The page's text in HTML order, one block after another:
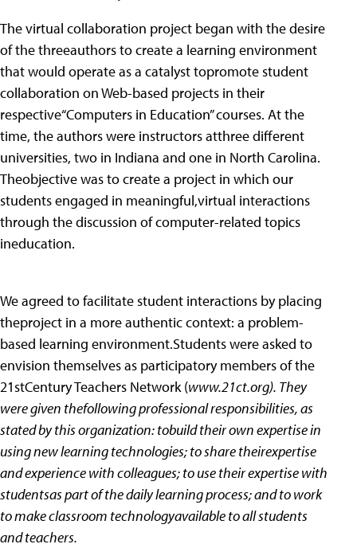
The virtual collaboration project began with the desire
of the threeauthors to create a learning environment
that would operate as a catalyst topromote student
collaboration on Web-based projects in their
respective“Computers in Education” courses. At the
time, the authors were instructors atthree different
universities, two in Indiana and one in North Carolina.
Theobjective was to create a project in which our
students engaged in meaningful,virtual interactions
through the discussion of computer-related topics
ineducation.
We agreed to facilitate student interactions by placing
theproject in a more authentic context: a problem-
based learning environment.Students were asked to
envision themselves as participatory members of the
21stCentury Teachers Network (www.21ct.org). They
were given thefollowing professional responsibilities, as
stated by this organization: tobuild their own expertise in
using new learning technologies; to share theirexpertise
and experience with colleagues; to use their expertise with
studentsas part of the daily learning process; and to work
to make classroom technologyavailable to all students
and teachers.